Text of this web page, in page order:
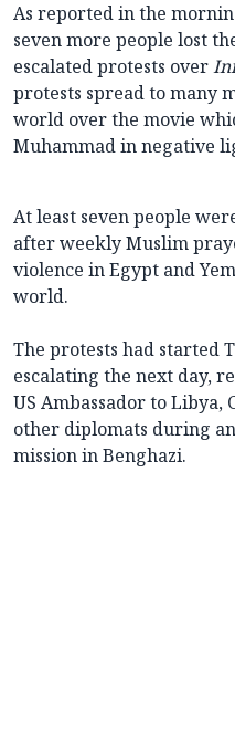
As reported in the
seven more people lost
escalated protests over
protests spread to many
world over the movie
Muhammad in negative
At least seven people
after weekly Muslim
violence in Egypt and
world.
The protests had started
escalating the next day,
US Ambassador to Libya,
other diplomats during
mission in Benghazi.